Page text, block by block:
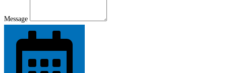
Message